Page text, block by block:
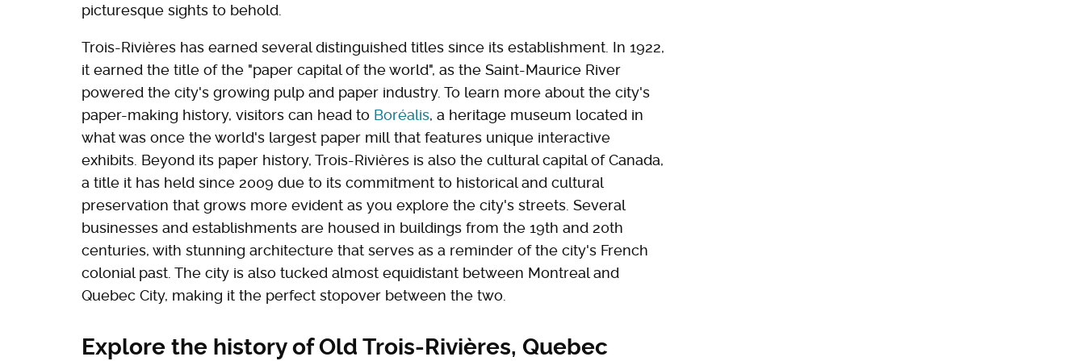
picturesque sights to behold.
Trois-Rivières has earned several distinguished titles since its establishment. In 1922,
it earned the title of the "paper capital of the world", as the Saint-Maurice River
powered the city's growing pulp and paper industry. To learn more about the city's
paper-making history, visitors can head to Boréalis, a heritage museum located in
what was once the world's largest paper mill that features unique interactive
exhibits. Beyond its paper history, Trois-Rivières is also the cultural capital of Canada,
a title it has held since 2009 due to its commitment to historical and cultural
preservation that grows more evident as you explore the city's streets. Several
businesses and establishments are housed in buildings from the 19th and 20th
centuries, with stunning architecture that serves as a reminder of the city's French
colonial past. The city is also tucked almost equidistant between Montreal and
Quebec City, making it the perfect stopover between the two.
Explore the history of Old Trois-Rivières, Quebec